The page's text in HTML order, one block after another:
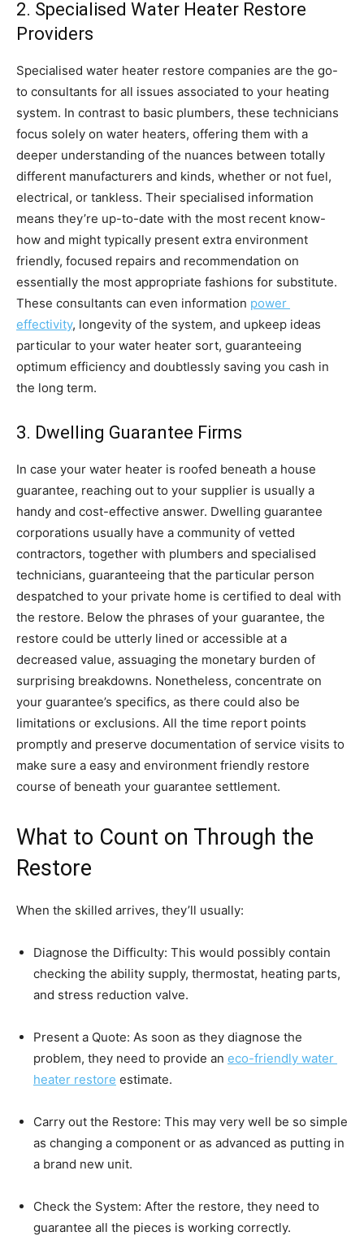
2. Specialised Water Heater Restore
Providers
Specialised water heater restore companies are the go-
to consultants for all issues associated to your heating
system. In contrast to basic plumbers, these technicians
focus solely on water heaters, offering them with a
deeper understanding of the nuances between totally
different manufacturers and kinds, whether or not fuel,
electrical, or tankless. Their specialised information
means they’re up-to-date with the most recent know-
how and might typically present extra environment
friendly, focused repairs and recommendation on
essentially the most appropriate fashions for substitute.
These consultants can even information power
effectivity, longevity of the system, and upkeep ideas
particular to your water heater sort, guaranteeing
optimum efficiency and doubtlessly saving you cash in
the long term.
3. Dwelling Guarantee Firms
In case your water heater is roofed beneath a house
guarantee, reaching out to your supplier is usually a
handy and cost-effective answer. Dwelling guarantee
corporations usually have a community of vetted
contractors, together with plumbers and specialised
technicians, guaranteeing that the particular person
despatched to your private home is certified to deal with
the restore. Below the phrases of your guarantee, the
restore could be utterly lined or accessible at a
decreased value, assuaging the monetary burden of
surprising breakdowns. Nonetheless, concentrate on
your guarantee’s specifics, as there could also be
limitations or exclusions. All the time report points
promptly and preserve documentation of service visits to
make sure a easy and environment friendly restore
course of beneath your guarantee settlement.
What to Count on Through the
Restore
When the skilled arrives, they’ll usually:
Diagnose the Difficulty: This would possibly contain
checking the ability supply, thermostat, heating parts,
and stress reduction valve.
Present a Quote: As soon as they diagnose the
problem, they need to provide an eco-friendly water
heater restore estimate.
Carry out the Restore: This may very well be so simple
as changing a component or as advanced as putting in
a brand new unit.
Check the System: After the restore, they need to
guarantee all the pieces is working correctly.